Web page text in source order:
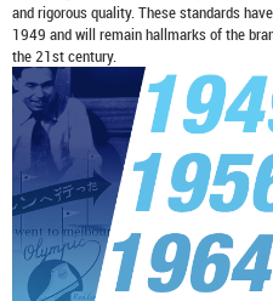
and rigorous quality. These standards
1949 and will remain hallmarks of the
the 21st century.